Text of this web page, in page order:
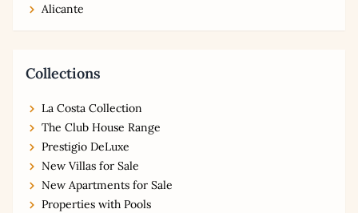
Alicante
Collections
La Costa Collection
The Club House Range
Prestigio DeLuxe
New Villas for Sale
New Apartments for Sale
Properties with Pools